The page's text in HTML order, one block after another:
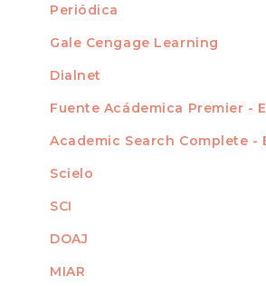
Periódica
Gale Cengage Learning
Dialnet
Fuente Acádemica Premier -
Academic Search Complete -
Scielo
SCI
DOAJ
MIAR